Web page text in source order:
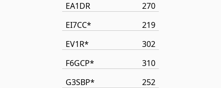
EA1DR
270
EI7CC*
219
EV1R*
302
F6GCP*
310
G3SBP*
252